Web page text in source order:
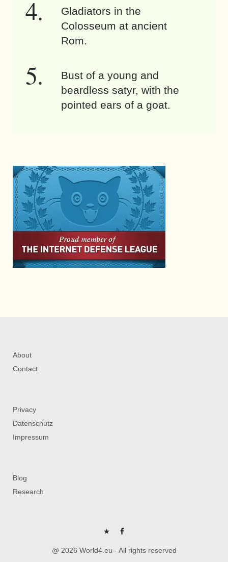
Gladiators in the
Colosseum at ancient
Rom.
Bust of a young and
beardless satyr, with the
pointed ears of a goat.
About
Contact
Privacy
Datenschutz
Impressum
Blog
Research
P FB
@ 2026 World4.eu - All rights reserved